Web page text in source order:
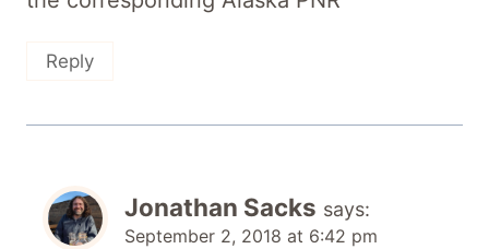
Reply
Jonathan Sacks says:
September 2, 2018 at 6:42 pm